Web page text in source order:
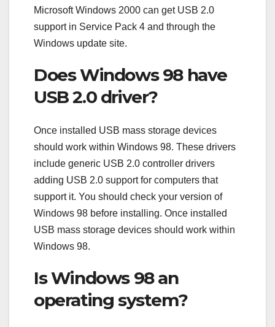
Microsoft Windows 2000 can get USB 2.0
support in Service Pack 4 and through the
Windows update site.
Does Windows 98 have
USB 2.0 driver?
Once installed USB mass storage devices
should work within Windows 98. These drivers
include generic USB 2.0 controller drivers
adding USB 2.0 support for computers that
support it. You should check your version of
Windows 98 before installing. Once installed
USB mass storage devices should work within
Windows 98.
Is Windows 98 an
operating system?